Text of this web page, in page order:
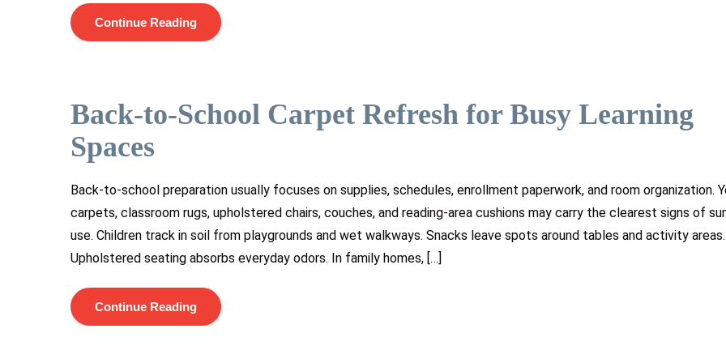
Continue Reading
Back-to-School Carpet Refresh for Busy Learning
Spaces
Back-to-school preparation usually focuses on supplies, schedules, enrollment paperwork, and room organization.
carpets, classroom rugs, upholstered chairs, couches, and reading-area cushions may carry the clearest signs of
use. Children track in soil from playgrounds and wet walkways. Snacks leave spots around tables and activity areas.
Upholstered seating absorbs everyday odors. In family homes, […]
Continue Reading